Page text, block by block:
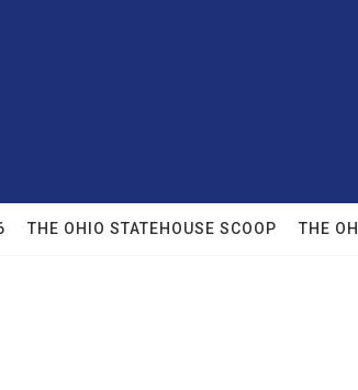
THE OHIO STATEHOUSE SCOOP THE